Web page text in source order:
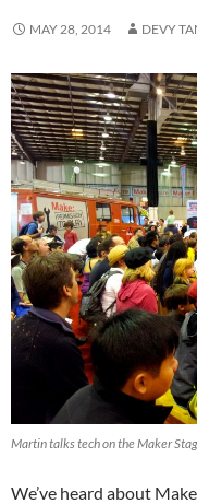
MAY 28, 2014 DEVY
Martin talks tech on the Maker
We’ve heard about